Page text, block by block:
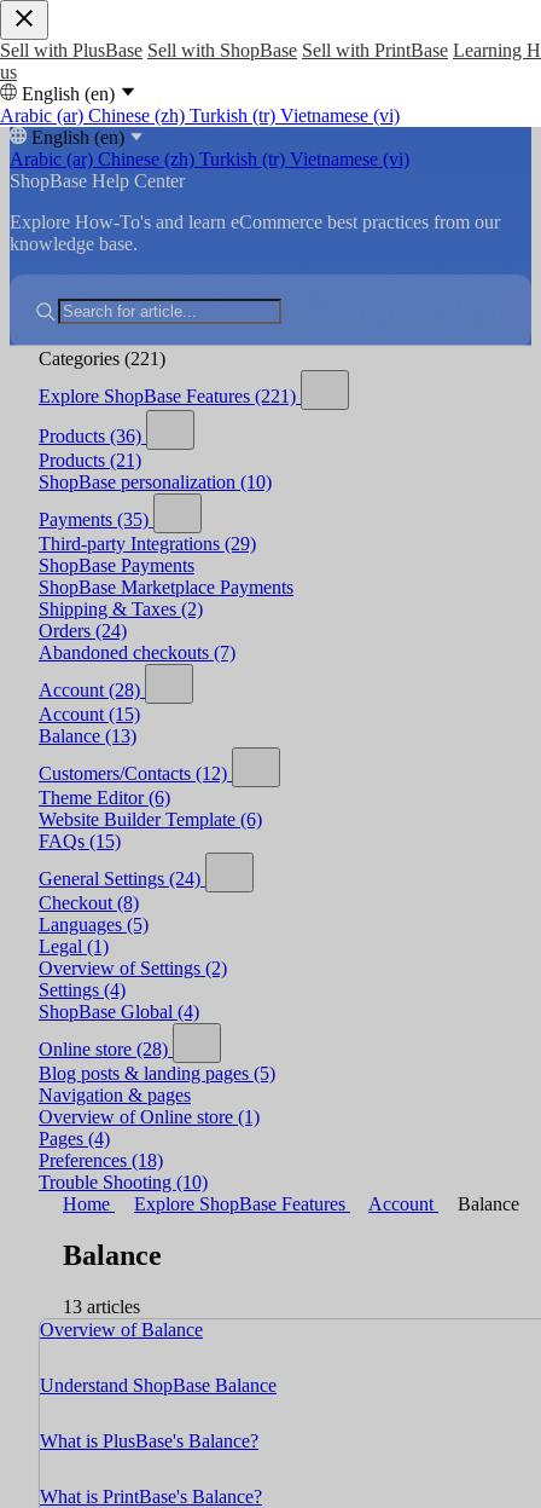
Sell with PlusBase Sell with ShopBase Sell with PrintBase Learning
us
English (en)
Arabic (ar) Chinese (zh) Turkish (tr) Vietnamese (vi)
English (en)
Arabic (ar) Chinese (zh) Turkish (tr) Vietnamese (vi)
ShopBase Help Center
Explore How-To's and learn eCommerce best practices from our
knowledge base.
Categories (221)
Explore ShopBase Features (221)
Products (36)
Products (21)
ShopBase personalization (10)
Payments (35)
Third-party Integrations (29)
ShopBase Payments
ShopBase Marketplace Payments
Shipping & Taxes (2)
Orders (24)
Abandoned checkouts (7)
Account (28)
Account (15)
Balance (13)
Customers/Contacts (12)
Theme Editor(6)
Website Builder Template (6)
FAQs (15)
General Settings (24)
Checkout (8)
Languages (5)
Legal (1)
Overview of Settings (2)
Settings (4)
ShopBase Global (4)
Online store (28)
Blog posts & landing pages (5)
Navigation & pages
Overview of Online store (1)
Pages (4)
Preferences (18)
Trouble Shooting (10)
Home
Explore ShopBase Features Account Balance
Balance
13 articles
Overview of Balance
Understand ShopBase Balance
What is PlusBase's Balance?
What is PrintBase's Balance?